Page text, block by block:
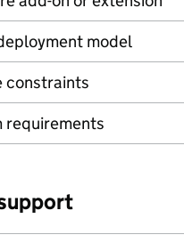
model
constraints
requirements